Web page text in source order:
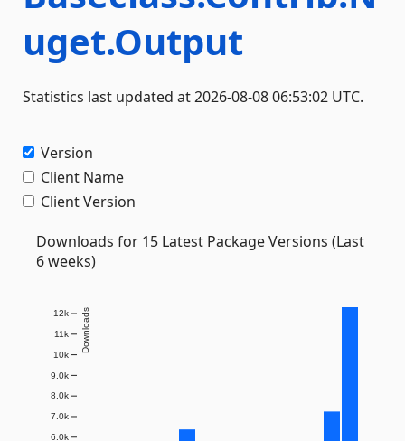
uget.Output
Statistics last updated at 2026-08-08 06:53:02 UTC.
Version
Client Name
Client Version
Downloads for 15 Latest Package Versions (Last
6 weeks)
6.0k
7.0k
8.0k
9.0k
10k
11k
12k Downloads